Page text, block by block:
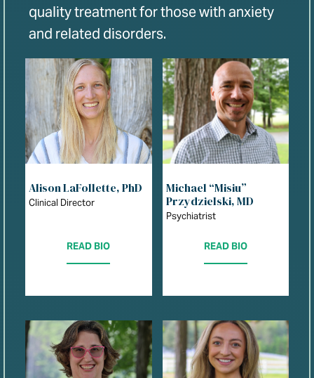
quality treatment for those with anxiety
and related disorders.
Alison LaFollette, PhD
Clinical Director
READ BIO
Michael “Misiu”
Przydzielski, MD
Psychiatrist
READ BIO